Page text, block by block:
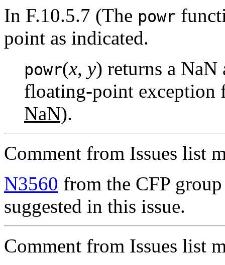
In F.10.5.7 (The powr
point as indicated.
powr(x, y) returns a
floating-point
NaN).
Comment from Issues list
N3560 from the CFP
suggested in this issue.
Comment from Issues list